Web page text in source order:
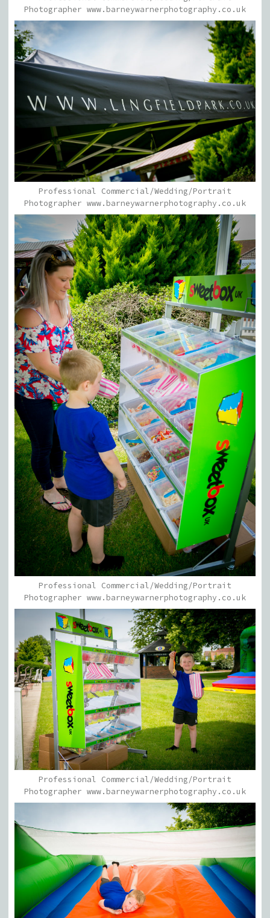
Photographer www.barneywarnerphotography.co.uk
Professional Commercial/Wedding/Portrait
Photographer www.barneywarnerphotography.co.uk
Professional Commercial/Wedding/Portrait
Photographer www.barneywarnerphotography.co.uk
Professional Commercial/Wedding/Portrait
Photographer www.barneywarnerphotography.co.uk